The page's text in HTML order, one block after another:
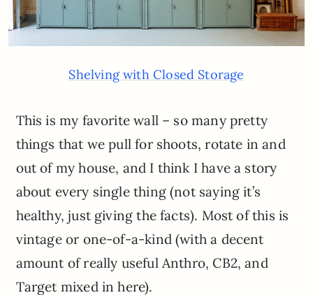
Shelving with Closed Storage
This is my favorite wall – so many pretty
things that we pull for shoots, rotate in and
out of my house, and I think I have a story
about every single thing (not saying it’s
healthy, just giving the facts). Most of this is
vintage or one-of-a-kind (with a decent
amount of really useful Anthro, CB2, and
Target mixed in here).